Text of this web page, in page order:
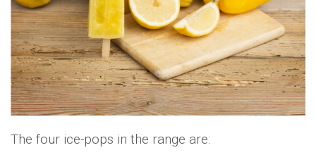
The four ice-pops in the range are: